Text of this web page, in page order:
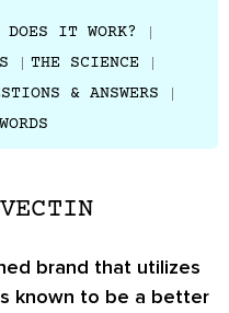
DOES IT WORK?
THE SCIENCE
& ANSWERS
brand that utilizes
known to be a better